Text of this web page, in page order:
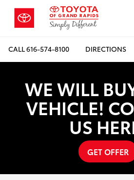
CALL616-574-8100 DIRECTIONS
WE WILL
VEHICLE!
US
GET OFFER